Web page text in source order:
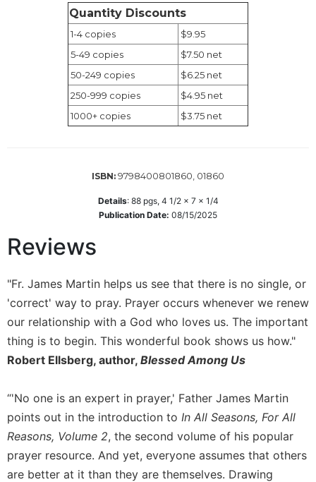
Collegeville
Commentary
Theology
Ecclesiology
Systematic
Theology
Theology
History
and
the
Prayer
&
Spirituality
Prayer
Quantity Discounts
1-4 copies
$9.95
5-49 copies
$7.50 net
50-249 copies
$6.25 net
250-999 copies
$4.95 net
1000+ copies
$3.75 net
ISBN: 9798400801860, 01860
Details: 88pgs, 4 1/2 x 7 x 1/4
Publication Date: 08/15/2025
Reviews
"Fr. James Martin helps us see that there is no single, or
'correct' way to pray. Prayer occurs whenever we renew
our relationship with a God who loves us. The important
thing is to begin. This wonderful book shows us how."
Robert Ellsberg, author, Blessed Among Us
“'No one is an expert in prayer,' Father James Martin
points out in the introduction to In All Seasons, For All
Reasons, Volume 2, the second volume of his popular
prayer resource. And yet, everyone assumes that others
are better at it than they are themselves. Drawing